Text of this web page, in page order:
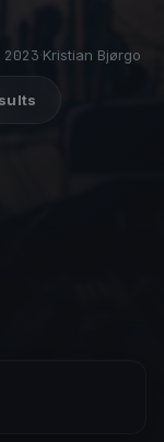
·Kristian Bjørgo